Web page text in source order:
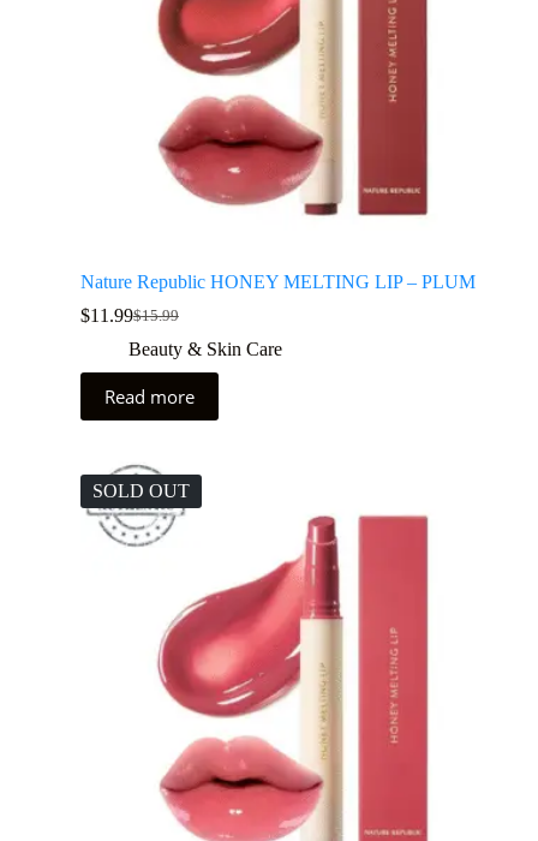
Nature Republic HONEY MELTING LIP – PLUM
$15.99
$11.99
Beauty & Skin Care
Read more
SOLD OUT